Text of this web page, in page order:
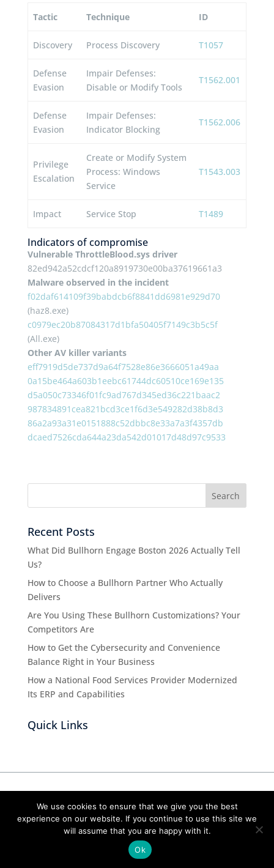
Tactic Technique ID
Discovery Process Discovery T1057
Defense
Evasion
Impair Defenses:
Disable or Modify Tools
T1562.001
Defense
Evasion
Impair Defenses:
Indicator Blocking
T1562.006
Privilege
Escalation
Create or Modify System
Process: Windows
Service
T1543.003
Impact Service Stop T1489
Indicators of compromise
Vulnerable ThrottleBlood.sys driver
82ed942a52cdcf120a8919730e00ba37619661a3
Malware observed in the incident
f02daf614109f39babdcb6f8841dd6981e929d70
(haz8.exe)
c0979ec20b87084317d1bfa50405f7149c3b5c5f
(All.exe)
Other AV killer variants
eff7919d5de737d9a64f7528e86e3666051a49aa
0a15be464a603b1eebc61744dc60510ce169e135
d5a050c73346f01fc9ad767d345ed36c221baac2
987834891cea821bcd3ce1f6d3e549282d38b8d3
86a2a93a31e0151888c52dbbc8e33a7a3f4357db
dcaed7526cda644a23da542d01017d48d97c9533
Recent Posts
What Did Bullhorn Engage Boston 2026 Actually Tell
Us?
How to Choose a Bullhorn Partner Who Actually
Delivers
Are You Using These Bullhorn Customizations? Your
Competitors Are
How to Get the Cybersecurity and Convenience
Balance Right in Your Business
How a National Food Services Provider Modernized
Its ERP and Capabilities
Quick Links
About Us
Cubex Group is an IT consulting firm that’s
committed to doing right by you, our clients. We
We use cookies to ensure that we give you the best
experience on our website. If you continue to use this site we
will assume that you are happy with it.
Ok